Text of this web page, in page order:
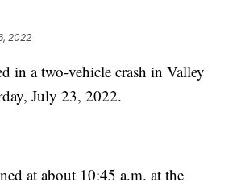
2022
in a two-vehicle crash in Valley
July 23, 2022.
at about 10:45 a.m. at the